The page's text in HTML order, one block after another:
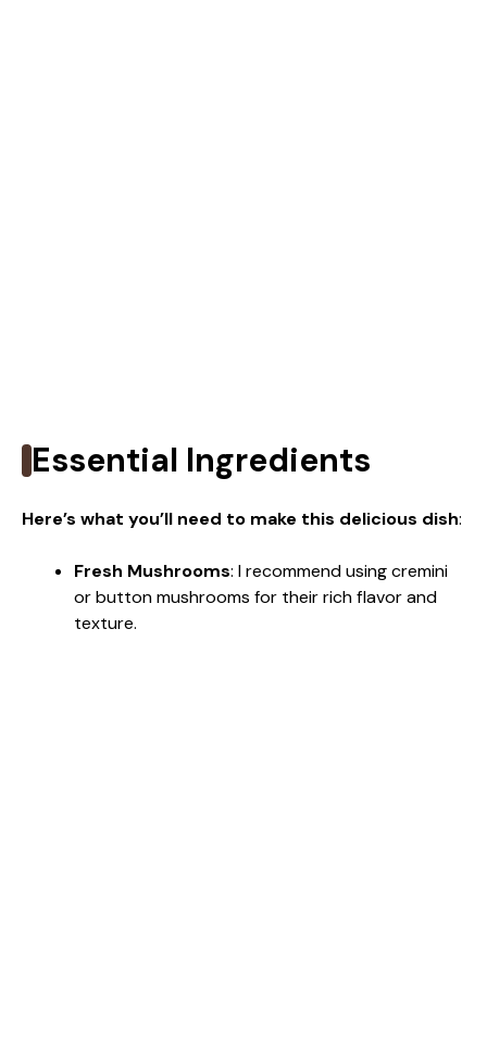
Essential Ingredients
Here’s what you’ll need to make this delicious dish:
Fresh Mushrooms: I recommend using cremini
or button mushrooms for their rich flavor and
texture.